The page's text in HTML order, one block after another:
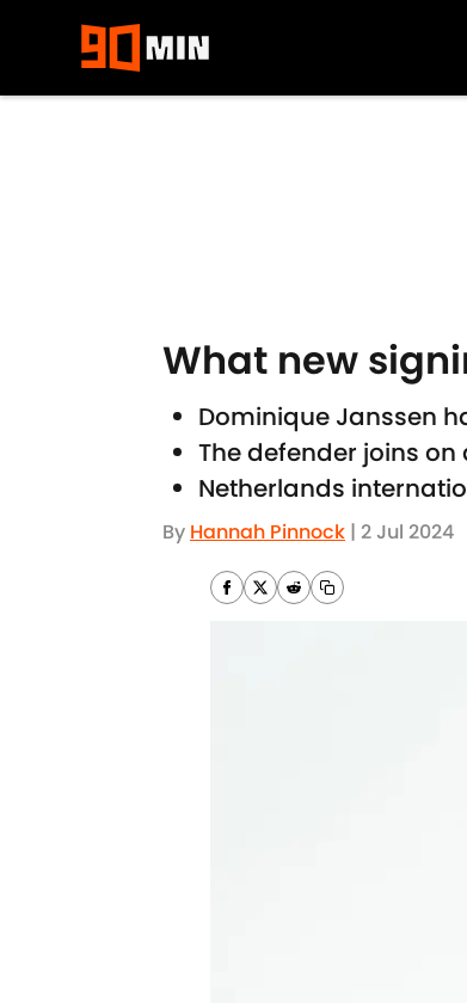
What new
Dominique Janssen
The defender joins
Netherlands
By Hannah Pinnock | 2 Jul 2024